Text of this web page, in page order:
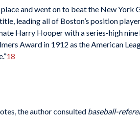
and went on to beat the New York
leading all of Boston’s position
Harry Hooper with a series-high nine
Award in 1912 as the American
18
the author consulted baseball-